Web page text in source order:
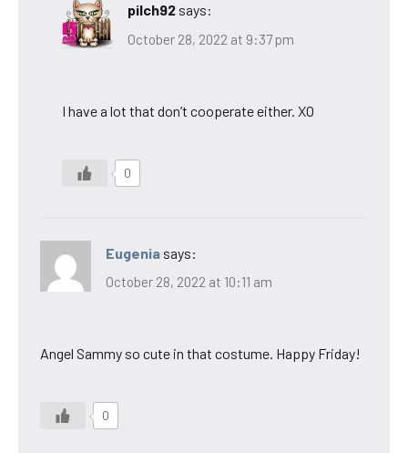
pilch92 says:
October 28, 2022 at 9:37 pm
I have a lot that don’t cooperate either. XO
0
Eugenia says:
October 28, 2022 at 10:11 am
Angel Sammy so cute in that costume. Happy Friday!
0